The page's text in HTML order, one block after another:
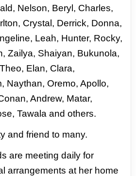
Nelson, Beryl, Charles,
Crystal, Derrick, Donna,
Leah, Hunter, Rocky,
Zailya, Shaiyan, Bukunola,
Elan, Clara,
Naythan, Oremo, Apollo,
Andrew, Matar,
Tawalaand others.
and friend to many.
are meeting daily for
arrangements at her home